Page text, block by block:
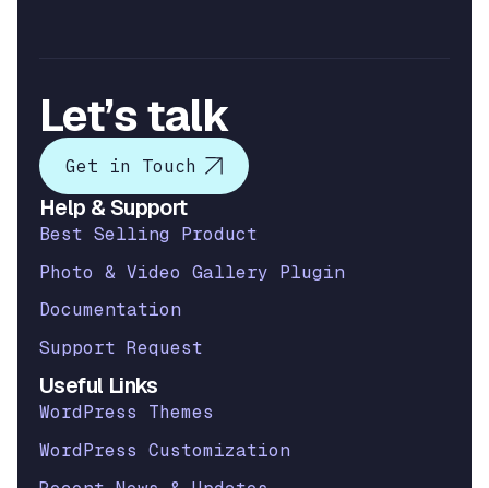
Let’s talk
Get in Touch
Help & Support
Best Selling Product
Photo & Video Gallery Plugin
Documentation
Support Request
Useful Links
WordPress Themes
WordPress Customization